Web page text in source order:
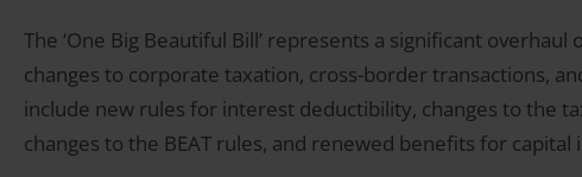
The ‘One Big Beautiful Bill’ represents a significant
changes to corporate taxation, cross-border transactions,
include new rules for interest deductibility, changes to the
changes to the BEAT rules, and renewed benefits for